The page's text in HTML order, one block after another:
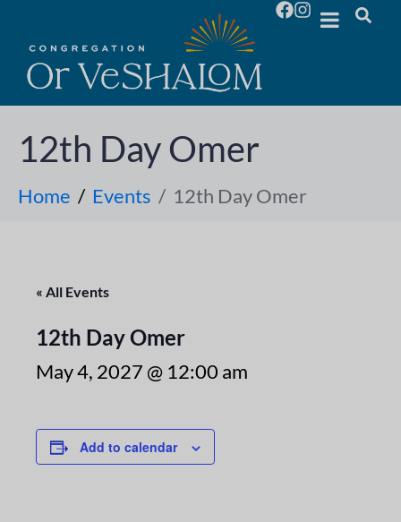
12th Day Omer
Home Events 12th Day Omer
« All Events
12th Day Omer
May 4, 2027 @ 12:00 am
Add to calendar